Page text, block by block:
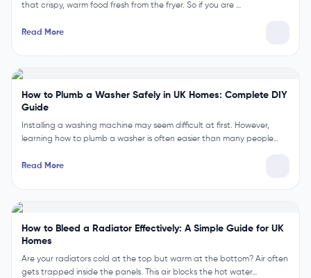
that crispy, warm food fresh from the fryer. So if you are …
Read More
How to Plumb a Washer Safely in UK Homes: Complete DIY
Guide
Installing a washing machine may seem difficult at first. However,
learning how to plumb a washer is often easier than many people…
Read More
How to Bleed a Radiator Effectively: A Simple Guide for UK
Homes
Are your radiators cold at the top but warm at the bottom? Air often
gets trapped inside the panels. This air blocks the hot water…